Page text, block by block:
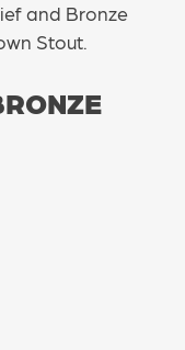
and Bronze
Stout.